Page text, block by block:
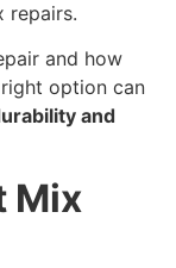
repairs.
and how
option can
and
Mix